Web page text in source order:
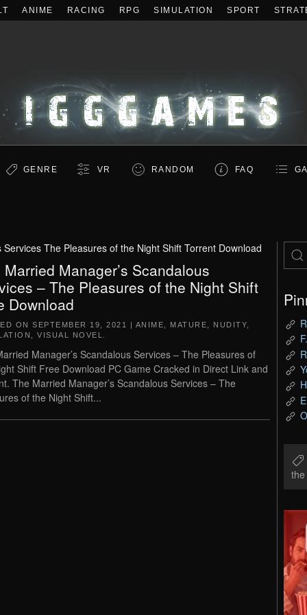
ANIME RACING RPG SIMULATION SPORT
GENRE VR RANDOM FAQ
The Pleasures of the Night Shift Torrent Download
Married Manager’s Scandalous
– The Pleasures of the Night Shift
Download
ON SEPTEMBER 19, 2021 | ANIME MATURE NUDITY
VISUAL NOVEL
Manager’s Scandalous Services – The Pleasures of
Shift Free Download PC Game Cracked in Direct Link and
The Married Manager’s Scandalous Services – The
of the Night Shift...
the